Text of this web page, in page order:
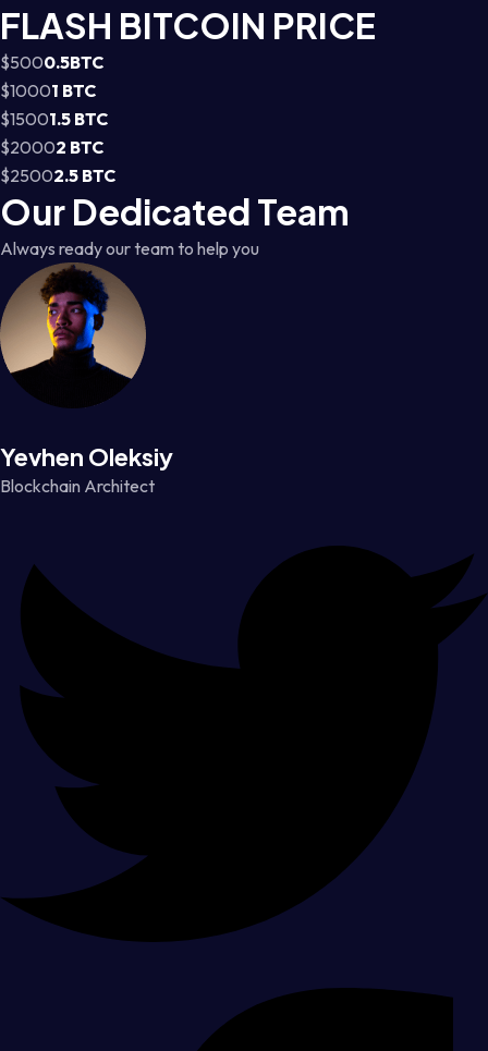
FLASH BITCOIN PRICE
$5000.5BTC
$10001 BTC
$15001.5 BTC
$20002 BTC
$25002.5 BTC
Our Dedicated Team
Always ready our team to help you
Yevhen Oleksiy
Blockchain Architect